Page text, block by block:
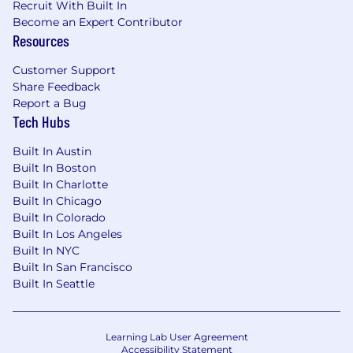
decisions based solely on qualifications, merit,
and business needs at the time.
Recruit With Built In
Become an Expert Contributor
Resources
Customer Support
Share Feedback
Report a Bug
Tech Hubs
Built In Austin
Built In Boston
Built In Charlotte
Built In Chicago
Built In Colorado
Built In Los Angeles
Built In NYC
Built In San Francisco
Built In Seattle
Learning Lab User Agreement
Accessibility Statement